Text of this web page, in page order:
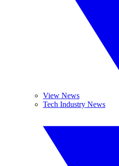
View News
Tech Industry News